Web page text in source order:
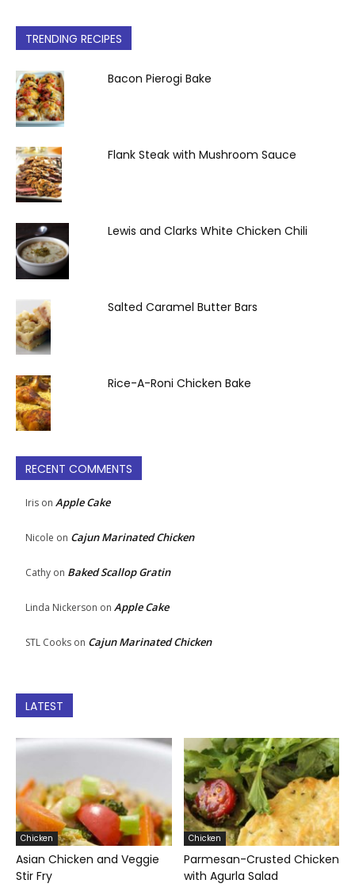
TRENDING RECIPES
Bacon Pierogi Bake
Flank Steak with Mushroom Sauce
Lewis and Clarks White Chicken Chili
Salted Caramel Butter Bars
Rice-A-Roni Chicken Bake
RECENT COMMENTS
Iris on Apple Cake
Nicole on Cajun Marinated Chicken
Cathy on Baked Scallop Gratin
Linda Nickerson on Apple Cake
STL Cooks on Cajun Marinated Chicken
LATEST
Chicken
Asian Chicken and Veggie
Stir Fry
Chicken
Parmesan-Crusted Chicken
with Agurla Salad